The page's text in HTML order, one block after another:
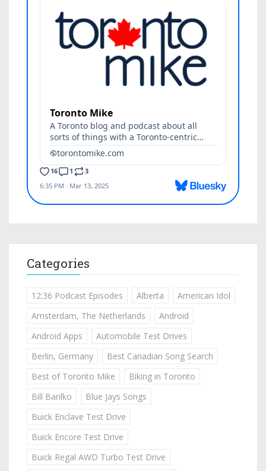
Categories
12:36 Podcast Episodes Alberta
American Idol
Amsterdam, The Netherlands
Android
Android Apps
Automobile Test Drives
Berlin, Germany
Best Canadian Song Search
Best of Toronto Mike
Biking in Toronto
Bill Barilko
Blue Jays Songs
Buick Enclave Test Drive
Buick Encore Test Drive
Buick Regal AWD Turbo Test Drive